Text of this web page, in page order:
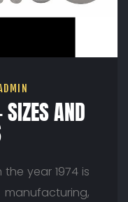
SIZES AND
year 1974 is